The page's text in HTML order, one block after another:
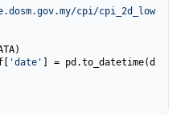
cpi/cpi_2d_low
'date'
] = pd.to_datetime(d